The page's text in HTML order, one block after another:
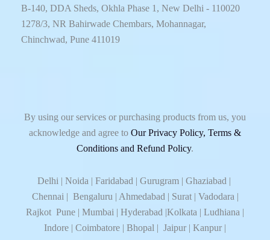
B-140, DDA Sheds, Okhla Phase 1, New Delhi - 110020
1278/3, NR Bahirwade Chembars, Mohannagar,
Chinchwad, Pune 411019
By using our services or purchasing products from us, you
acknowledge and agree to Our Privacy Policy, Terms &
Conditions and Refund Policy.
Delhi | Noida | Faridabad | Gurugram | Ghaziabad |
Chennai | Bengaluru | Ahmedabad | Surat | Vadodara |
Rajkot Pune | Mumbai | Hyderabad |Kolkata | Ludhiana |
Indore | Coimbatore | Bhopal | Jaipur | Kanpur |